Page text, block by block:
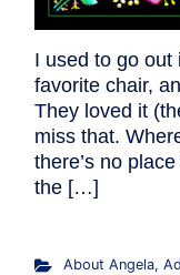
I used to go out
favorite chair,
They loved it
miss that.
there’s no
the […]
About Angela,